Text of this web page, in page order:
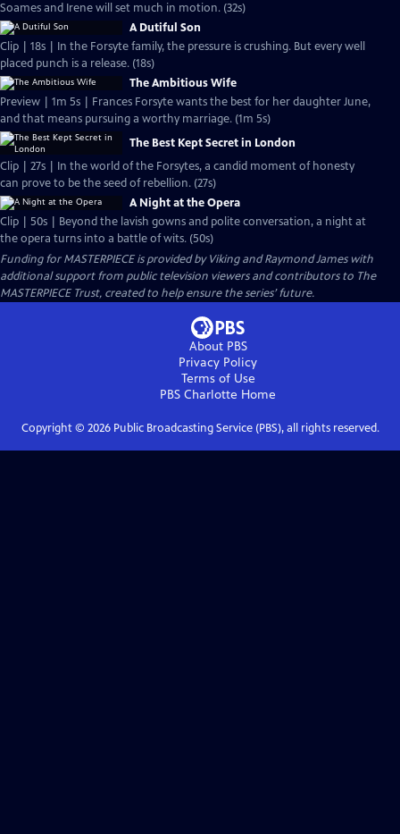
Soames and Irene will set much in motion. (32s)
A Dutiful Son
Clip | 18s | In the Forsyte family, the pressure is crushing. But every well
placed punch is a release. (18s)
The Ambitious Wife
Preview | 1m 5s | Frances Forsyte wants the best for her daughter June,
and that means pursuing a worthy marriage. (1m 5s)
The Best Kept Secret in London
Clip | 27s | In the world of the Forsytes, a candid moment of honesty
can prove to be the seed of rebellion. (27s)
A Night at the Opera
Clip | 50s | Beyond the lavish gowns and polite conversation, a night at
the opera turns into a battle of wits. (50s)
Funding for MASTERPIECE is provided by Viking and Raymond James with
additional support from public television viewers and contributors to The
MASTERPIECE Trust, created to help ensure the series’ future.
About PBS
Privacy Policy
Terms of Use
PBS Charlotte Home
Copyright © 2026Public Broadcasting Service (PBS), all rights reserved.